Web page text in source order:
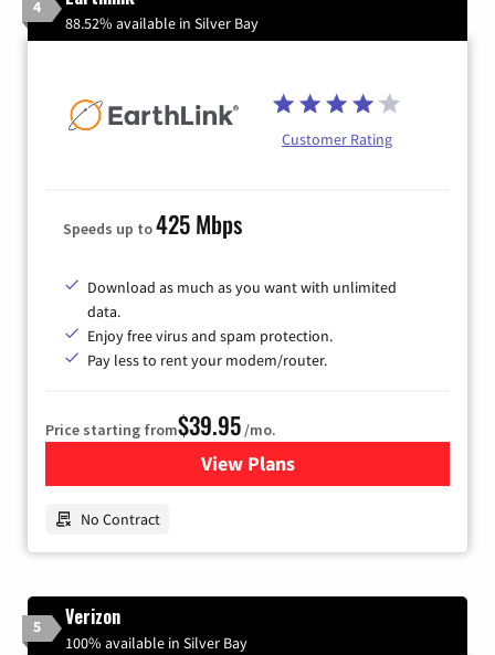
4
88.52% available in Silver Bay
Customer Rating
Speeds up to425 Mbps
Download as much as you want with unlimited
data.
Enjoy free virus and spam protection.
Pay less to rent your modem/router.
Price starting from$39.95/mo.
View Plansfor Earthlink
No Contract
5 Verizon
100% available in Silver Bay